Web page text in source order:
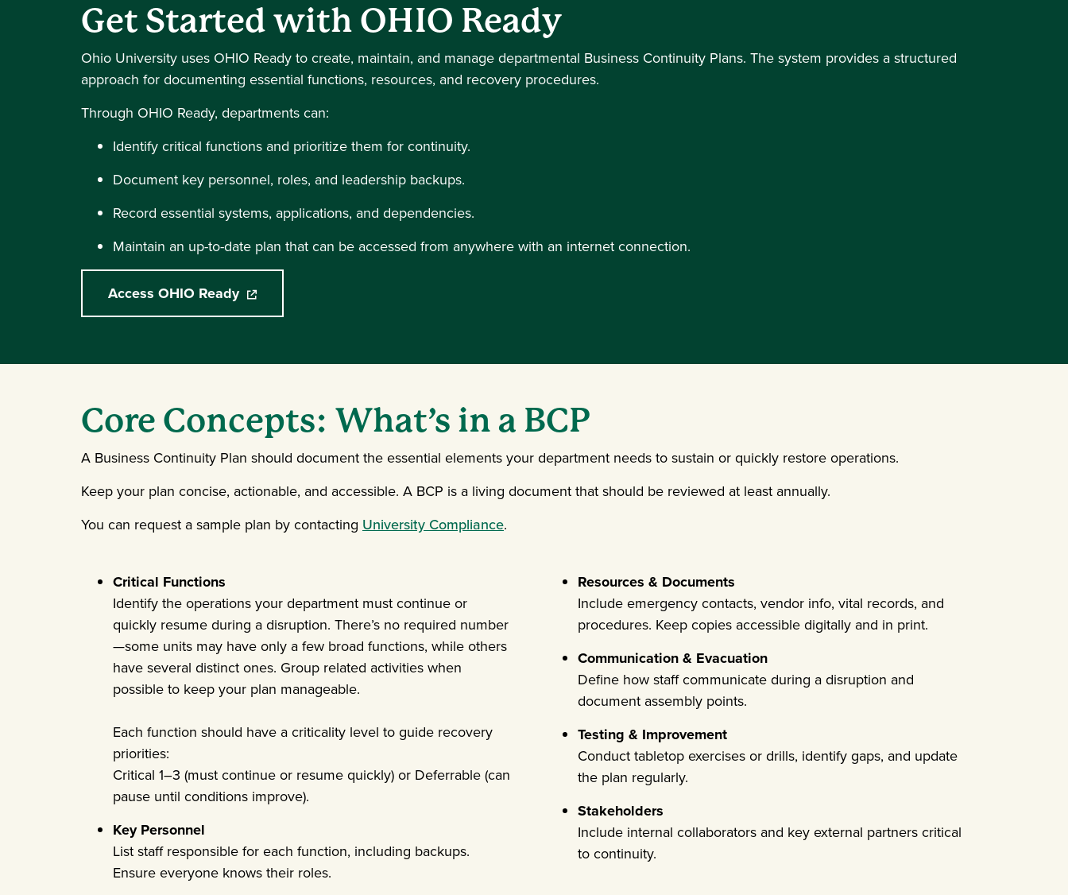
Get Started with OHIO Ready
Ohio University uses OHIO Ready to create, maintain, and manage departmental Business Continuity Plans. The system provides a structured
approach for documenting essential functions, resources, and recovery procedures.
Through OHIO Ready, departments can:
Identify critical functions and prioritize them for continuity.
Document key personnel, roles, and leadership backups.
Record essential systems, applications, and dependencies.
Maintain an up-to-date plan that can be accessed from anywhere with an internet connection.
Access OHIO Ready(opens in a new window)
Core Concepts: What’s in a BCP
A Business Continuity Plan should document the essential elements your department needs to sustain or quickly restore operations.
Keep your plan concise, actionable, and accessible. A BCP is a living document that should be reviewed at least annually.
You can request a sample plan by contacting University Compliance.
Critical Functions
Identify the operations your department must continue or
quickly resume during a disruption. There’s no required number
—some units may have only a few broad functions, while others
have several distinct ones. Group related activities when
possible to keep your plan manageable.
Each function should have a criticality level to guide recovery
priorities:
Critical 1–3 (must continue or resume quickly) or Deferrable (can
pause until conditions improve).
Key Personnel
List staff responsible for each function, including backups.
Ensure everyone knows their roles.
Resources & Documents
Include emergency contacts, vendor info, vital records, and
procedures. Keep copies accessible digitally and in print.
Communication & Evacuation
Define how staff communicate during a disruption and
document assembly points.
Testing & Improvement
Conduct tabletop exercises or drills, identify gaps, and update
the plan regularly.
Stakeholders
Include internal collaborators and key external partners critical
to continuity.